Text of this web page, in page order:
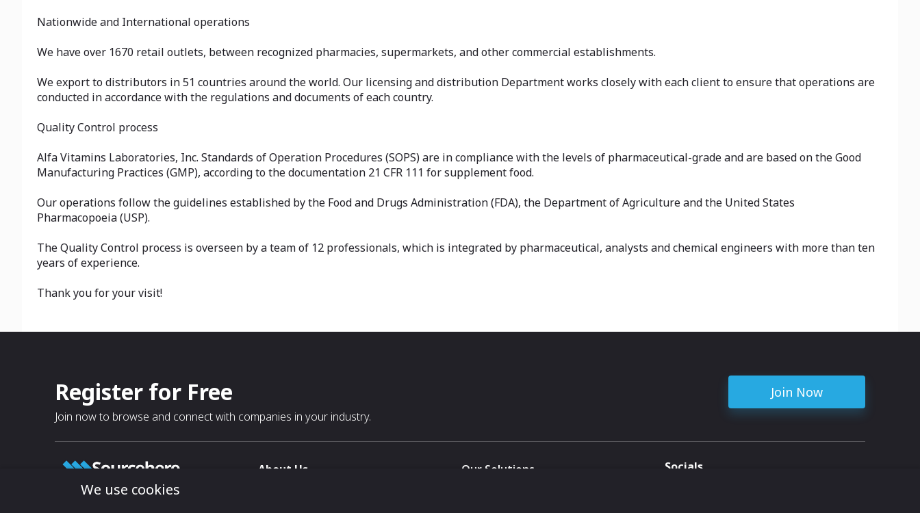
Nationwide and International operations
We have over 1670 retail outlets, between recognized pharmacies, supermarkets, and other commercial establishments.
We export to distributors in 51 countries around the world. Our licensing and distribution Department works closely with each client to ensure that operations are
conducted in accordance with the regulations and documents of each country.
Quality Control process
Alfa Vitamins Laboratories, Inc. Standards of Operation Procedures (SOPS) are in compliance with the levels of pharmaceutical-grade and are based on the Good
Manufacturing Practices (GMP), according to the documentation 21 CFR 111 for supplement food.
Our operations follow the guidelines established by the Food and Drugs Administration (FDA), the Department of Agriculture and the United States
Pharmacopoeia (USP).
The Quality Control process is overseen by a team of 12 professionals, which is integrated by pharmaceutical, analysts and chemical engineers with more than ten
years of experience.
Thank you for your visit!
Register for Free
Join now to browse and connect with companies in your industry.
Join Now
About Us
Our Solutions
Socials
We use cookies